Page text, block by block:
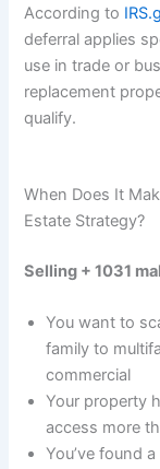
According to
deferral applies
use in trade or
replacement
qualify.
When Does It
Estate Strategy?
Selling + 1031
You want to
family to
commercial
Your property
access more
You’ve found